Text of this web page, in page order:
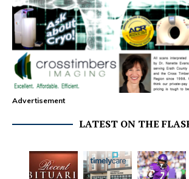
Advertisement
LATEST ON THE